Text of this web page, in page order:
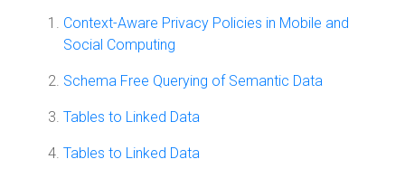
Context-Aware Privacy Policies in Mobile and
Social Computing
Schema Free Querying of Semantic Data
Tables to Linked Data
Tables to Linked Data